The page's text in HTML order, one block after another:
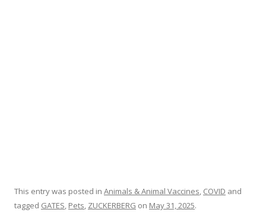
This entry was posted in Animals & Animal Vaccines, COVID and
tagged GATES, Pets, ZUCKERBERG on May 31, 2025.